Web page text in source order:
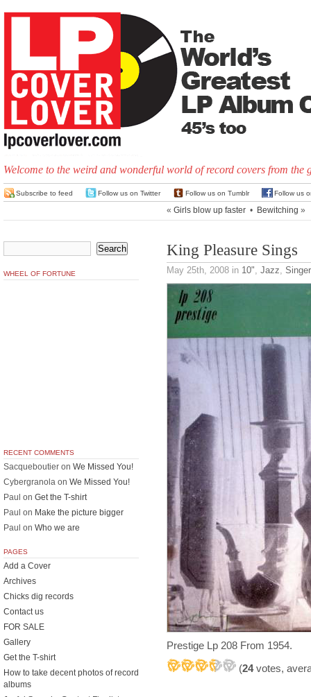
Welcome to the weird and wonderful world of record covers from the
Subscribe to feed Follow us on Twitter Follow us on Tumblr Follow us
« Girls blow up faster • Bewitching »
King Pleasure Sings
May 25th, 2008 in 10", Jazz,
Prestige Lp 208 From 1954.
(24votes,
WHEEL OF FORTUNE
RECENT COMMENTS
Sacqueboutier on We Missed You!
Cybergranola on We Missed You!
Paul on Get the T-shirt
Paul on Make the picture bigger
Paul on Who we are
PAGES
Add a Cover
Archives
Chicks dig records
Contact us
FOR SALE
Gallery
Get the T-shirt
How to take decent photos of record
albums